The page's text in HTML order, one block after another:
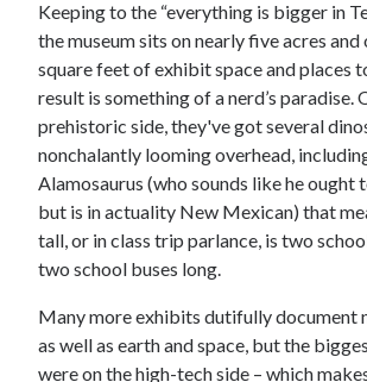
Keeping to the “everything is bigger in
the museum sits on nearly five acres
square feet of exhibit space and places
result is something of a nerd’s paradise.
prehistoric side, they've got several
nonchalantly looming overhead,
Alamosaurus (who sounds like he ought
but is in actuality New Mexican) that
tall, or in class trip parlance, is two
two school buses long.
Many more exhibits dutifully document
as well as earth and space, but the
were on the high-tech side – which